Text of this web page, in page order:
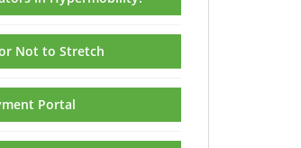
Not to Stretch
Portal